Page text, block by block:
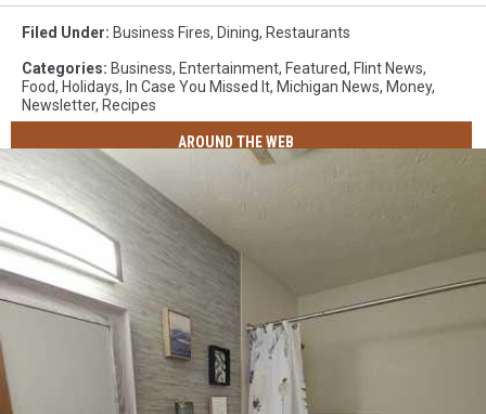
Filed Under: Business Fires, Dining, Restaurants
Categories: Business, Entertainment, Featured, Flint News,
Food, Holidays, In Case You Missed It, Michigan News, Money,
Newsletter, Recipes
AROUND THE WEB